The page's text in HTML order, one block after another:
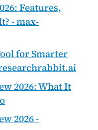
Features,
- max-
for Smarter
2026: What It
2026 -